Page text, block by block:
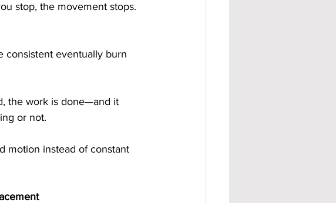
stop, the movement stops.
consistent eventually burn
the work is done—and it
or not.
motion instead of constant